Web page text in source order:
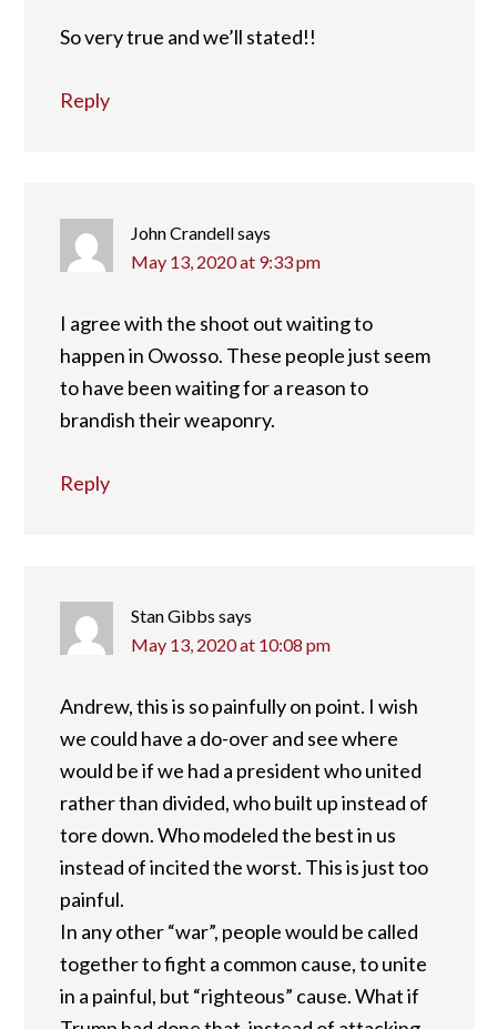
So very true and we’ll stated!!
Reply
John Crandellsays
May 13, 2020 at 9:33 pm
I agree with the shoot out waiting to
happen in Owosso. These people just seem
to have been waiting for a reason to
brandish their weaponry.
Reply
Stan Gibbs says
May 13, 2020 at 10:08 pm
Andrew, this is so painfully on point. I wish
we could have a do-over and see where
would be if we had a president who united
rather than divided, who built up instead of
tore down. Who modeled the best in us
instead of incited the worst. This is just too
painful.
In any other “war”, people would be called
together to fight a common cause, to unite
in a painful, but “righteous” cause. What if